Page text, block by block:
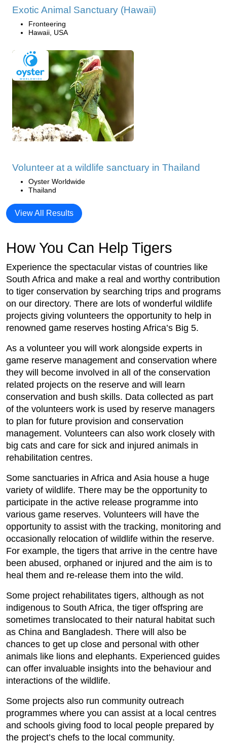
Exotic Animal Sanctuary (Hawaii)
Fronteering
Hawaii, USA
Volunteer at a wildlife sanctuary in Thailand
Oyster Worldwide
Thailand
View All Results
How You Can Help Tigers
Experience the spectacular vistas of countries like
South Africa and make a real and worthy contribution
to tiger conservation by searching trips and programs
on our directory. There are lots of wonderful wildlife
projects giving volunteers the opportunity to help in
renowned game reserves hosting Africa’s Big 5.
As a volunteer you will work alongside experts in
game reserve management and conservation where
they will become involved in all of the conservation
related projects on the reserve and will learn
conservation and bush skills. Data collected as part
of the volunteers work is used by reserve managers
to plan for future provision and conservation
management. Volunteers can also work closely with
big cats and care for sick and injured animals in
rehabilitation centres.
Some sanctuaries in Africa and Asia house a huge
variety of wildlife. There may be the opportunity to
participate in the active release programme into
various game reserves. Volunteers will have the
opportunity to assist with the tracking, monitoring and
occasionally relocation of wildlife within the reserve.
For example, the tigers that arrive in the centre have
been abused, orphaned or injured and the aim is to
heal them and re-release them into the wild.
Some project rehabilitates tigers, although as not
indigenous to South Africa, the tiger offspring are
sometimes translocated to their natural habitat such
as China and Bangladesh. There will also be
chances to get up close and personal with other
animals like lions and elephants. Experienced guides
can offer invaluable insights into the behaviour and
interactions of the wildlife.
Some projects also run community outreach
programmes where you can assist at a local centres
and schools giving food to local people prepared by
the project’s chefs to the local community.